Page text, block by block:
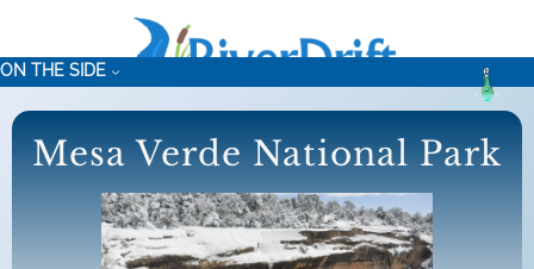
content
ON THE SIDE
Mesa Verde National Park